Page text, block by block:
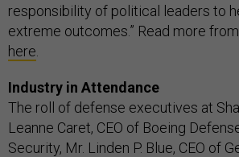
responsibility of political leaders to
extreme outcomes.” Read more
here
Industry in Attendance
The roll of defense executives at
Leanne Caret, CEO of Boeing
Security, Mr. Linden P. Blue, CEO of